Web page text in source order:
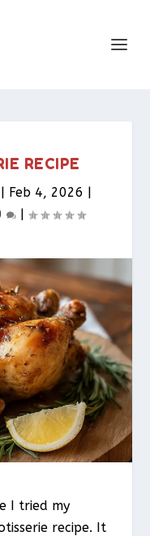
RECIPE
| Feb 4, 2026 |
|
I tried my
recipe. It